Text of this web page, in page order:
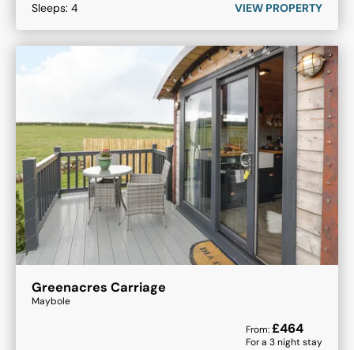
Sleeps: 4 VIEW PROPERTY
Greenacres Carriage
Maybole
From:£464
For a 3night stay